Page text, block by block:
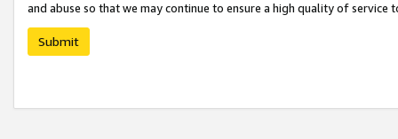
and abuse so that we may continue to ensure a high quality of service
Submit